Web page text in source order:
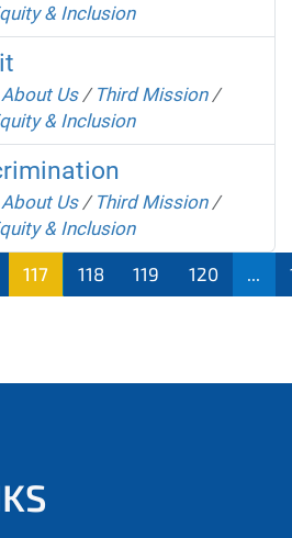
& Inclusion
About Us / Third Mission /
& Inclusion
About Us / Third Mission /
& Inclusion
117 118 119 120 ...